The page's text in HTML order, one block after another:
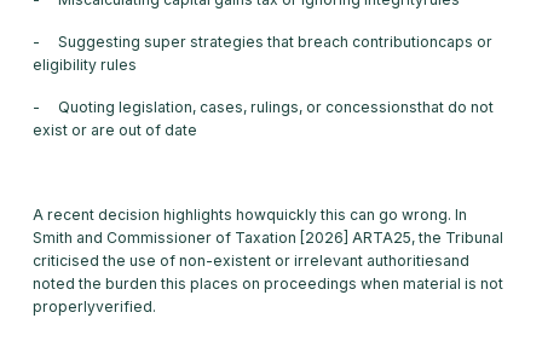
- Suggesting super strategies that breach contributioncaps or
eligibility rules
- Quoting legislation, cases, rulings, or concessionsthat do not
exist or are out of date
A recent decision highlights howquickly this can go wrong. In
Smith and Commissioner of Taxation [2026] ARTA25, the Tribunal
criticised the use of non-existent or irrelevant authoritiesand
noted the burden this places on proceedings when material is not
properlyverified.